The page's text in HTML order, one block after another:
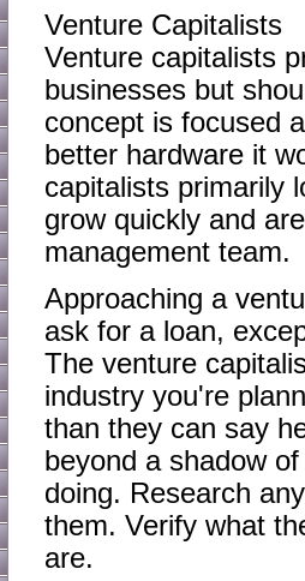
Venture Capitalists
Venture capitalists
businesses but
concept is focused
better hardware it
capitalists primarily
grow quickly and
management team.
Approaching a
ask for a loan,
The venture
industry you're
than they can say
beyond a shadow
doing. Research
them. Verify what
are.